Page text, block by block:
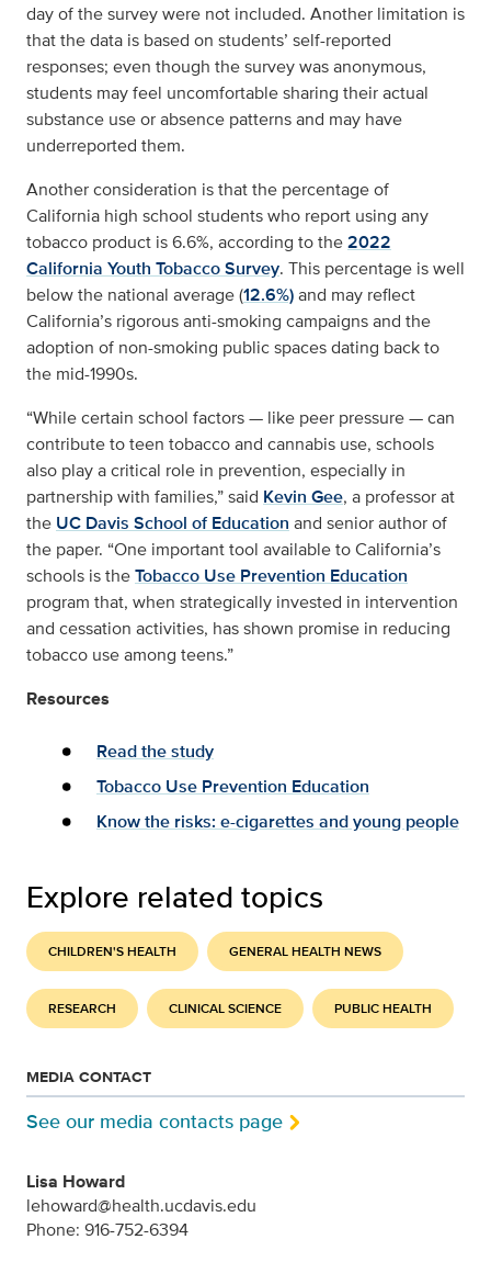
day of the survey were not included. Another limitation is
that the data is based on students’ self-reported
responses; even though the survey was anonymous,
students may feel uncomfortable sharing their actual
substance use or absence patterns and may have
underreported them.
Another consideration is that the percentage of
California high school students who report using any
tobacco product is 6.6%, according to the2022
California Youth Tobacco Survey. This percentage is well
below the national average (12.6%)and may reflect
California’s rigorous anti-smoking campaigns and the
adoption of non-smoking public spaces dating back to
the mid-1990s.
“While certain school factors — like peer pressure — can
contribute to teen tobacco and cannabis use, schools
also play a critical role in prevention, especially in
partnership with families,” said Kevin Gee, a professor at
the UC Davis School of Education and senior author of
the paper. “One important tool available to California’s
schools is theTobacco Use Prevention Education
program that, when strategically invested in intervention
and cessation activities, has shown promise in reducing
tobacco use among teens.”
Resources
Read the study
Tobacco Use Prevention Education
Know the risks: e-cigarettes and young people
Explore related topics
CHILDREN'S HEALTH GENERAL HEALTH NEWS
RESEARCH CLINICAL SCIENCE PUBLIC HEALTH
MEDIA CONTACT
See our media contacts page
Lisa Howard
lehoward@health.ucdavis.edu
Phone: 916-752-6394